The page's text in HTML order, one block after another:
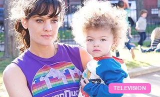
TELEVISION